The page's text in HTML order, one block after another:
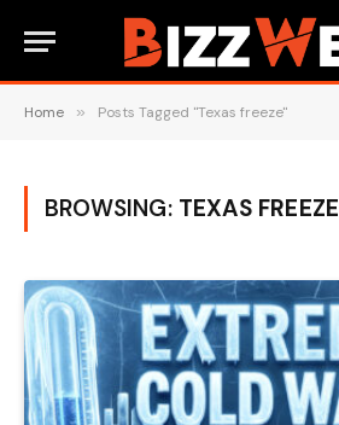
Home » Posts Tagged "Texas freeze"
BROWSING: TEXAS FREEZE